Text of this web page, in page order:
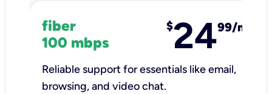
fiber
100 mbps
$2499/mo
Reliable support for essentials like email,
browsing, and video chat.​